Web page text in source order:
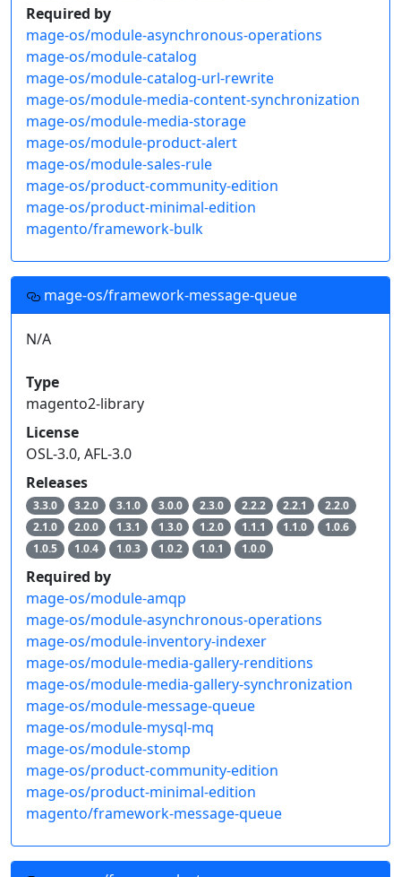
Required by
mage-os/module-asynchronous-operations
mage-os/module-catalog
mage-os/module-catalog-url-rewrite
mage-os/module-media-content-synchronization
mage-os/module-media-storage
mage-os/module-product-alert
mage-os/module-sales-rule
mage-os/product-community-edition
mage-os/product-minimal-edition
magento/framework-bulk
mage-os/framework-message-queue
N/A
Type
magento2-library
License
OSL-3.0, AFL-3.0
Releases
3.3.0 3.2.0 3.1.0 3.0.0 2.3.0 2.2.2 2.2.1
2.2.0
2.1.0
2.0.0 1.3.1 1.3.0 1.2.0 1.1.1 1.1.0
1.0.6
1.0.5
1.0.4 1.0.3 1.0.2 1.0.1 1.0.0
Required by
mage-os/module-amqp
mage-os/module-asynchronous-operations
mage-os/module-inventory-indexer
mage-os/module-media-gallery-renditions
mage-os/module-media-gallery-synchronization
mage-os/module-message-queue
mage-os/module-mysql-mq
mage-os/module-stomp
mage-os/product-community-edition
mage-os/product-minimal-edition
magento/framework-message-queue